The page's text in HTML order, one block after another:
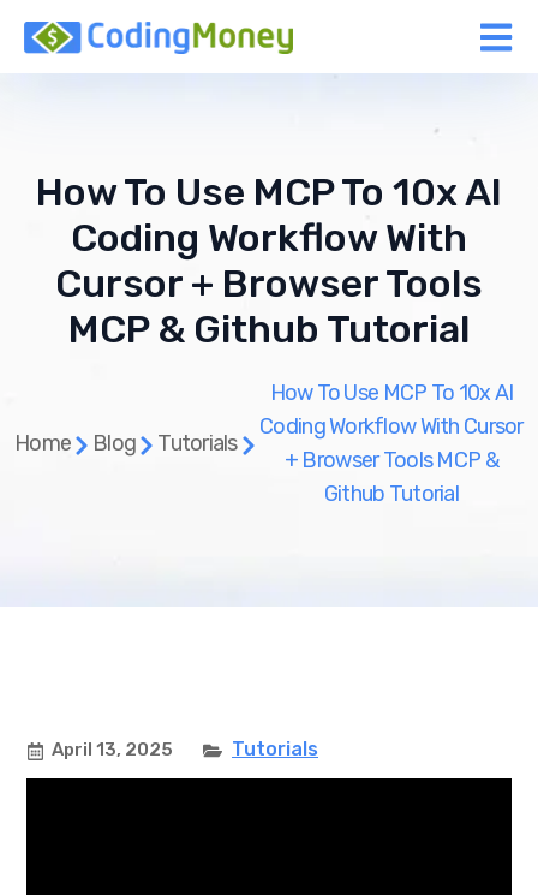
How To Use MCP To 10x AI
Coding Workflow With
Cursor + Browser Tools
MCP & Github Tutorial
Home Blog Tutorials
How To Use MCP To 10x AI
Coding Workflow With Cursor
+ Browser Tools MCP &
Github Tutorial
April 13, 2025 Tutorials